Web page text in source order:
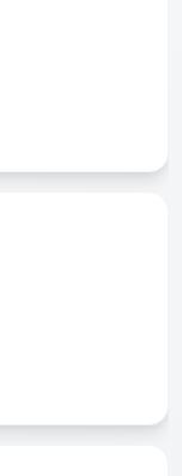
to order fuel
and driver
simple and
for startups
and courier, we
apps that boost